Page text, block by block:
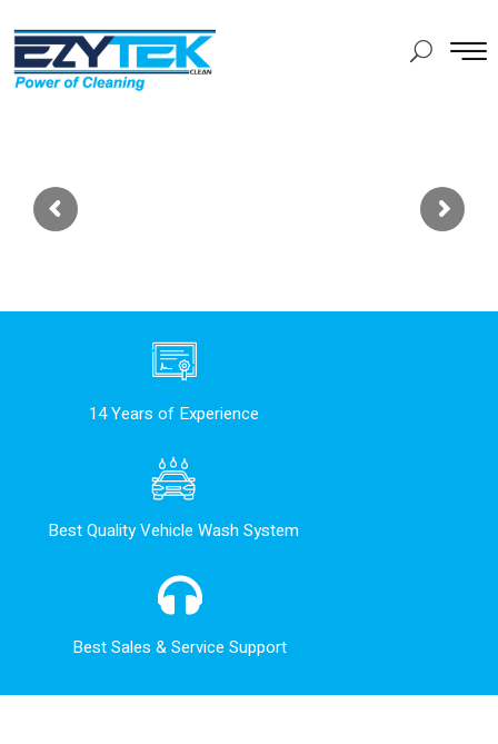
14 Years of Experience
Best Quality Vehicle Wash System
Best Sales & Service Support